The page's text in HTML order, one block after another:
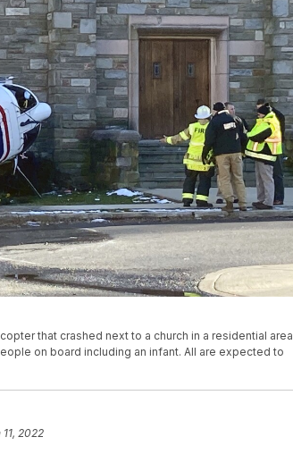
that crashed next to a church in a residential area
on board including an infant. All are expected to
2022